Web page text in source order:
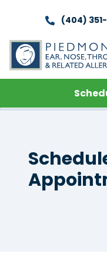
(404)